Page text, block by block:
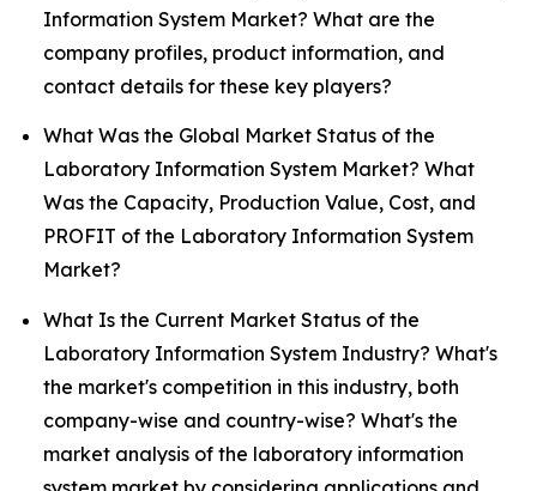
Information System Market? What are the
company profiles, product information, and
contact details for these key players?
What Was the Global Market Status of the
Laboratory Information System Market? What
Was the Capacity, Production Value, Cost, and
PROFIT of the Laboratory Information System
Market?
What Is the Current Market Status of the
Laboratory Information System Industry? What's
the market's competition in this industry, both
company-wise and country-wise? What's the
market analysis of the laboratory information